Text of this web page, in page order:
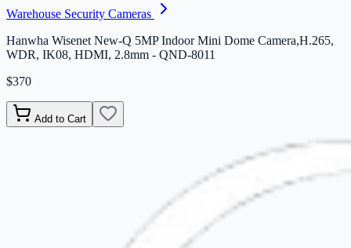
Warehouse Security Cameras
Hanwha Wisenet New-Q 5MP Indoor Mini Dome Camera,H.265,
WDR, IK08, HDMI, 2.8mm - QND-8011
$370
Add to Cart